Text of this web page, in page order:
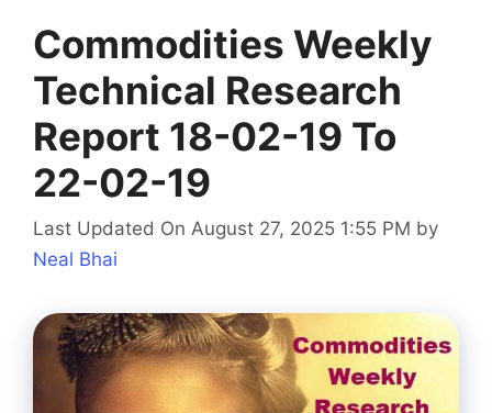
Commodities Weekly
Technical Research
Report 18-02-19 To
22-02-19
Last Updated On August 27, 2025 1:55 PM by
Neal Bhai